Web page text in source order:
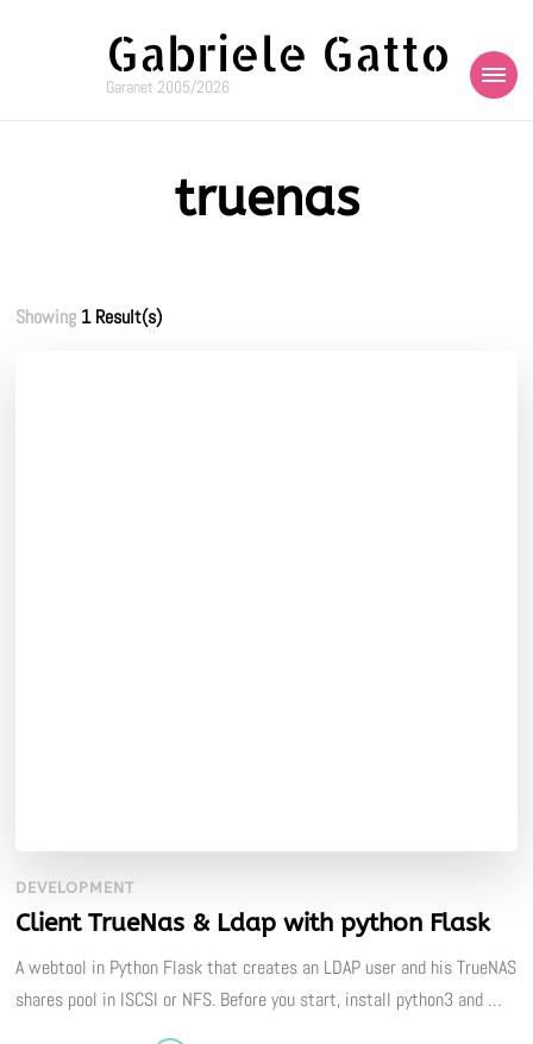
Gabriele Gatto
Garanet 2005/2026
truenas
Showing 1 Result(s)
DEVELOPMENT
Client TrueNas & Ldap with python Flask
A webtool in Python Flask that creates an LDAP user and his TrueNAS
shares pool in ISCSI or NFS. Before you start, install python3 and …